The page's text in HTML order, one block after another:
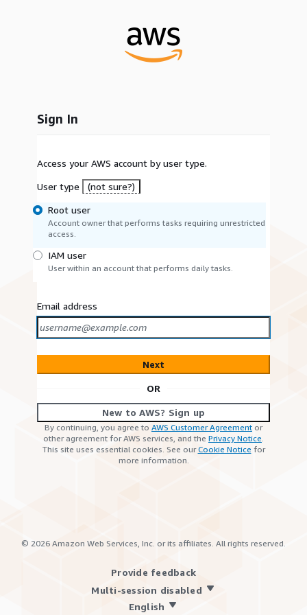
Sign In
Access your AWS account by user type.
User type
(not sure?)
Root user
Account owner that performs tasks requiring unrestricted
access.
IAM user
User within an account that performs daily tasks.
Email address
Next
OR
New to AWS? Sign up
By continuing, you agree to AWS Customer Agreement or
other agreement for AWS services, and the Privacy Notice.
This site uses essential cookies. See ourCookie Notice for
more information.
© 2026 Amazon Web Services, Inc. or its affiliates. All rights reserved.
Provide feedback
Multi-session disabled
English